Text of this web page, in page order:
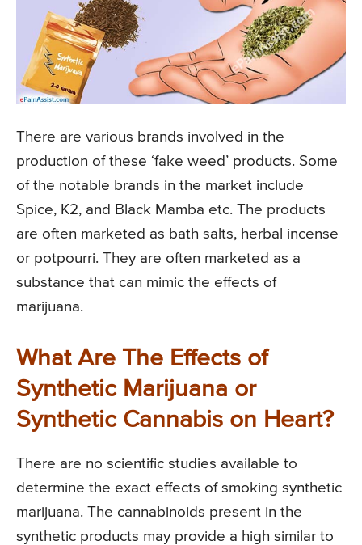
There are various brands involved in the
production of these ‘fake weed’ products. Some
of the notable brands in the market include
Spice, K2, and Black Mamba etc. The products
are often marketed as bath salts, herbal incense
or potpourri. They are often marketed as a
substance that can mimic the effects of
marijuana.
What Are The Effects of
Synthetic Marijuana or
Synthetic Cannabis on Heart?
There are no scientific studies available to
determine the exact effects of smoking synthetic
marijuana. The cannabinoids present in the
synthetic products may provide a high similar to